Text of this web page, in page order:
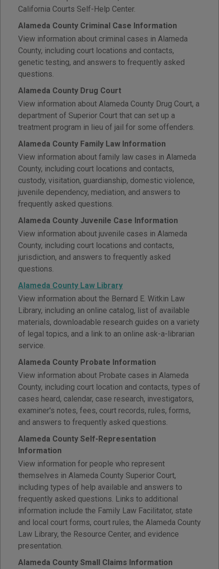
California Courts Self-Help Center.
Alameda County Criminal Case Information
View information about criminal cases in Alameda
County, including court locations and contacts,
genetic testing, and answers to frequently asked
questions.
Alameda County Drug Court
View information about Alameda County Drug Court, a
department of Superior Court that can set up a
treatment program in lieu of jail for some offenders.
Alameda County Family Law Information
View information about family law cases in Alameda
County, including court locations and contacts,
custody, visitation, guardianship, domestic violence,
juvenile dependency, mediation, and answers to
frequently asked questions.
Alameda County Juvenile Case Information
View information about juvenile cases in Alameda
County, including court locations and contacts,
jurisdiction, and answers to frequently asked
questions.
Alameda County Law Library
View information about the Bernard E. Witkin Law
Library, including an online catalog, list of available
materials, downloadable research guides on a variety
of legal topics, and a link to an online ask-a-librarian
service.
Alameda County Probate Information
View information about Probate cases in Alameda
County, including court location and contacts, types of
cases heard, calendar, case research, investigators,
examiner's notes, fees, court records, rules, forms,
and answers to frequently asked questions.
Alameda County Self-Representation
Information
View information for people who represent
themselves in Alameda County Superior Court,
including types of help available and answers to
frequently asked questions. Links to additional
information include the Family Law Facilitator, state
and local court forms, court rules, the Alameda County
Law Library, the Resource Center, and evidence
presentation.
Alameda County Small Claims Information